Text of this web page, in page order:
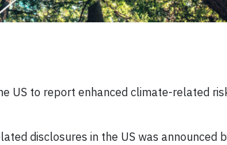
US to report enhanced climate-related
disclosures in the US was announced